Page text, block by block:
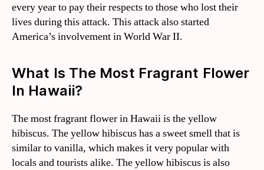
every year to pay their respects to those who lost their
lives during this attack. This attack also started
America’s involvement in World War II.
What Is The Most Fragrant Flower
In Hawaii?
The most fragrant flower in Hawaii is the yellow
hibiscus. The yellow hibiscus has a sweet smell that is
similar to vanilla, which makes it very popular with
locals and tourists alike. The yellow hibiscus is also